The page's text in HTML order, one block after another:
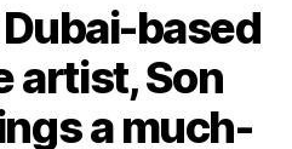
based
artist, Son
a much-